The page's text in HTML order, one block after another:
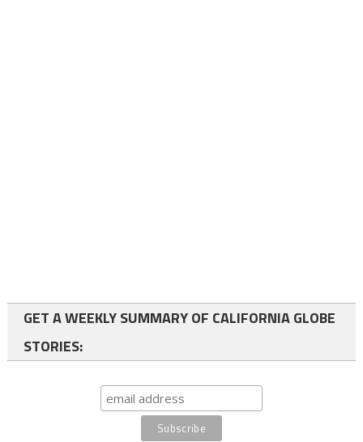
GET A WEEKLY SUMMARY OF CALIFORNIA GLOBE
STORIES: